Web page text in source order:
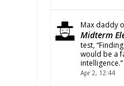
Max daddy
Midterm
test,
would be a
intelligence.”
Apr 2, 12:44